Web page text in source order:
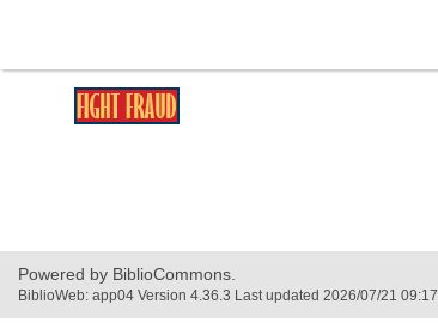
Powered by BiblioCommons.
BiblioWeb: app04 Version 4.36.3 Last updated 2026/07/21 09:17